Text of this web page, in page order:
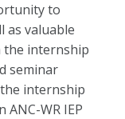
to
as valuable
internship
seminar
internship
WR IEP